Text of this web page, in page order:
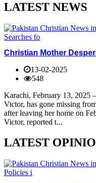
LATEST NEWS
Christian Mother
13-02-2025
548
Karachi, February 13, 2025
Victor, has gone missing
after leaving her home on
Victor, reported t...
LATEST